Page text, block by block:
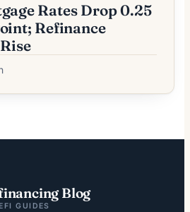
Rates Drop 0.25
Refinance
Blog
GUIDES